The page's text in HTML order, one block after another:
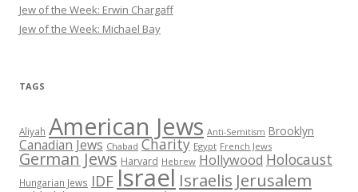
Jew of the Week: Erwin Chargaff
Jew of the Week: Michael Bay
TAGS
Aliyah American Jews Anti-Semitism Brooklyn
Canadian Jews Chabad Charity Egypt French Jews
German Jews Harvard Hebrew Hollywood Holocaust
Hungarian Jews IDFIsrael Israelis Jerusalem